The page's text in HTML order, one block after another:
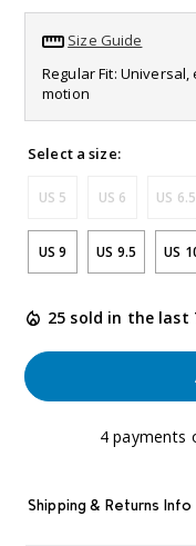
page
link. Size Guide
Regular Fit:
motion
Select a size:
US 5 US 6 US 6.5
US 9 US 9.5 US
25 sold in the last
4 payments
Shipping & Returns Info